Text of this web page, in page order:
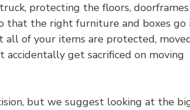
protecting the floors, doorframes
that the right furniture and boxes go
all of your items are protected,
get sacrificed on moving
but we suggest looking at the